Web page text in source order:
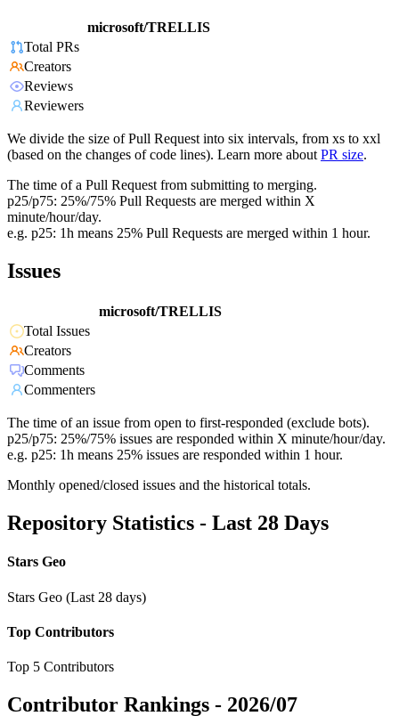
microsoft/TRELLIS
Total PRs
Creators
Reviews
Reviewers
We divide the size of Pull Request into six intervals, from xs to xxl
(based on the changes of code lines). Learn more about PR size.
The time of a Pull Request from submitting to merging.
p25/p75: 25%/75% Pull Requests are merged within X
minute/hour/day.
e.g. p25: 1h means 25% Pull Requests are merged within 1 hour.
Issues
microsoft/TRELLIS
Total Issues
Creators
Comments
Commenters
The time of an issue from open to first-responded (exclude bots).
p25/p75: 25%/75% issues are responded within X minute/hour/day.
e.g. p25: 1h means 25% issues are responded within 1 hour.
Monthly opened/closed issues and the historical totals.
Repository Statistics - Last 28 Days
Stars Geo
Stars Geo (Last 28 days)
Top Contributors
Top 5 Contributors
Contributor Rankings - 2026/07